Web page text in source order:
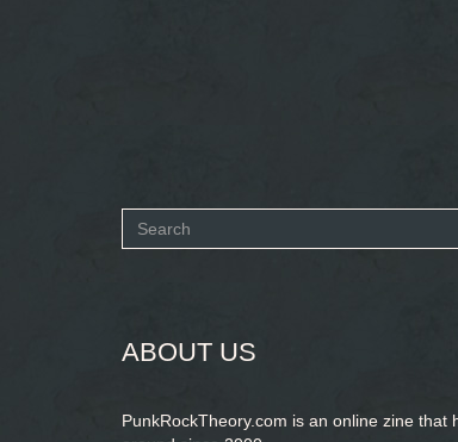
Search
ABOUT US
PunkRockTheory.com is an online zine that